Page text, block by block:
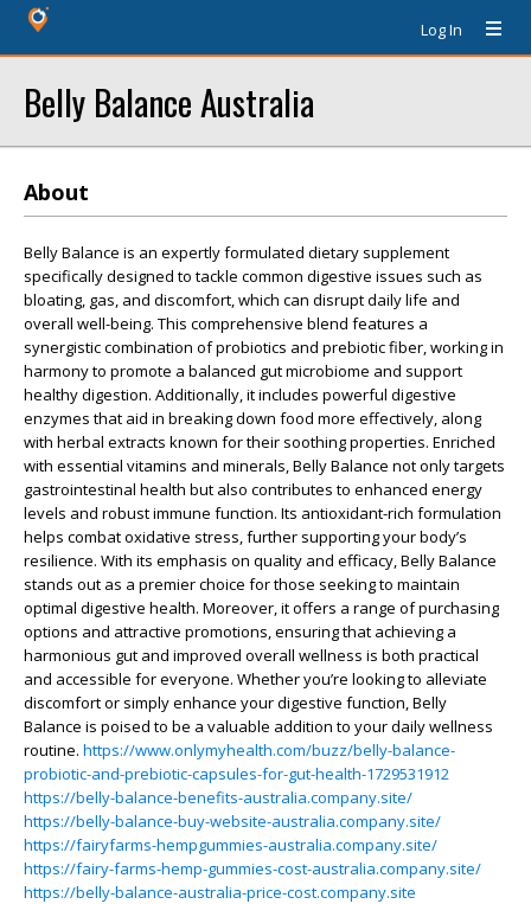
Log In
Belly Balance Australia
About
Belly Balance is an expertly formulated dietary supplement
specifically designed to tackle common digestive issues such as
bloating, gas, and discomfort, which can disrupt daily life and
overall well-being. This comprehensive blend features a
synergistic combination of probiotics and prebiotic fiber, working in
harmony to promote a balanced gut microbiome and support
healthy digestion. Additionally, it includes powerful digestive
enzymes that aid in breaking down food more effectively, along
with herbal extracts known for their soothing properties. Enriched
with essential vitamins and minerals, Belly Balance not only targets
gastrointestinal health but also contributes to enhanced energy
levels and robust immune function. Its antioxidant-rich formulation
helps combat oxidative stress, further supporting your body’s
resilience. With its emphasis on quality and efficacy, Belly Balance
stands out as a premier choice for those seeking to maintain
optimal digestive health. Moreover, it offers a range of purchasing
options and attractive promotions, ensuring that achieving a
harmonious gut and improved overall wellness is both practical
and accessible for everyone. Whether you’re looking to alleviate
discomfort or simply enhance your digestive function, Belly
Balance is poised to be a valuable addition to your daily wellness
routine. https://www.onlymyhealth.com/buzz/belly-balance-
probiotic-and-prebiotic-capsules-for-gut-health-1729531912
https://belly-balance-benefits-australia.company.site/
https://belly-balance-buy-website-australia.company.site/
https://fairyfarms-hempgummies-australia.company.site/
https://fairy-farms-hemp-gummies-cost-australia.company.site/
https://belly-balance-australia-price-cost.company.site